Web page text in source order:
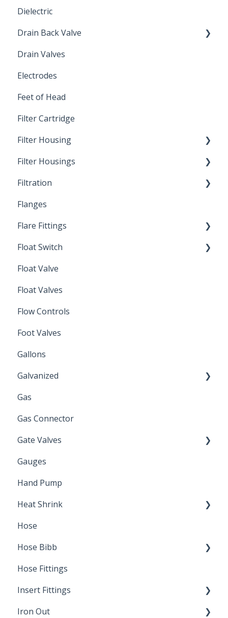
Dielectric
Drain Back Valve
Winterization
Drain Valves
Electrodes
Feet of Head
Filter Cartridge
Filter Housing
Installation
Filter Housings
Spin-Out Filters
Filtration
Spin-Out Filtration
By-Pass
Depth Filtration
Flanges
Flare Fittings
45° Flare Fittings
Float Switch
Mechanical Float Switch
Float Valve
Float Valves
Flow Controls
Foot Valves
Gallons
Galvanized
Zinc Plated
Gas
Gas Connector
Gate Valves
Water Main
Gauges
Hand Pump
Heat Shrink
Splice Kits
Direct Burial
Hose
Hose Bibb
Winterization
Sampling Faucets
Hose Fittings
Insert Fittings
Dimensions
Iron Out